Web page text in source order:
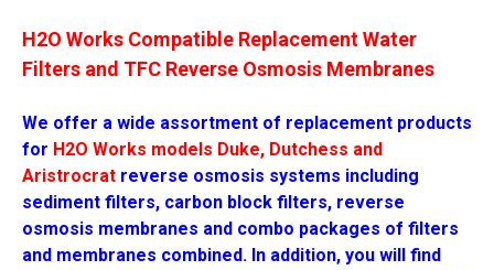
H2O Works Compatible Replacement Water
Filters and TFC Reverse Osmosis Membranes
We offer a wide assortment of replacement products
for H2O Works models Duke, Dutchess and
Aristrocrat reverse osmosis systems including
sediment filters, carbon block filters, reverse
osmosis membranes and combo packages of filters
and membranes combined. In addition, you will find